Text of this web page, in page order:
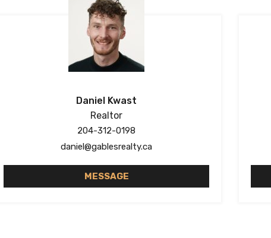
Daniel Kwast
Realtor
204-312-0198
daniel@gablesrealty.ca
MESSAGE